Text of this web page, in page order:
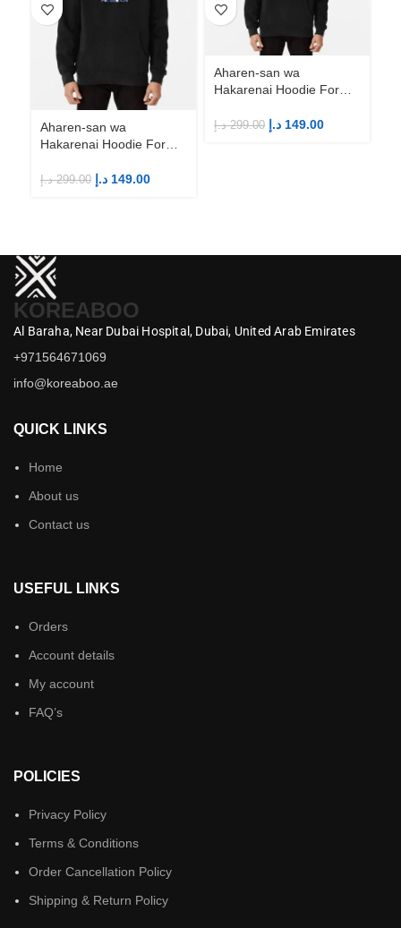
Aharen-san wa
Hakarenai Hoodie For
Merch
299.00 د.إ 149.00 د.إ
Aharen-san wa
Hakarenai Hoodie For
Merch
299.00 د.إ 149.00 د.إ
KOREABOO
Al Baraha, Near Dubai Hospital, Dubai, United Arab Emirates
+971564671069
info@koreaboo.ae
QUICK LINKS
Home
About us
Contact us
USEFUL LINKS
Orders
Account details
My account
FAQ’s
POLICIES
Privacy Policy
Terms & Conditions
Order Cancellation Policy
Shipping & Return Policy